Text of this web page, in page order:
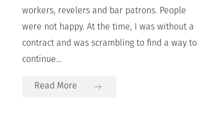
workers, revelers and bar patrons. People
were not happy. At the time, I was without a
contract and was scrambling to find a way to
continue...
Read More